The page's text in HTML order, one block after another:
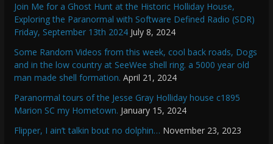
Join Me for a Ghost Hunt at the Historic Holliday House,
Exploring the Paranormal with Software Defined Radio (SDR)
Friday, September 13th 2024 July 8, 2024
Some Random Videos from this week, cool back roads, Dogs
and in the low country at SeeWee shell ring. a 5000 year old
man made shell formation. April 21, 2024
Paranormal tours of the Jesse Gray Holliday house c1895
Marion SC my Hometown. January 15, 2024
Flipper, I ain’t talkin bout no dolphin… November 23, 2023